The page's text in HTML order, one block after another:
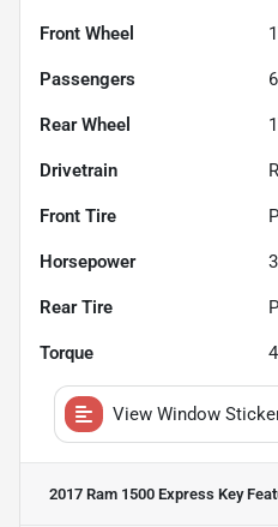
Front Wheel
Passengers 6
Rear Wheel
Drivetrain
Front Tire
Horsepower
Rear Tire
Torque
View Window
2017 Ram 1500 Express Key